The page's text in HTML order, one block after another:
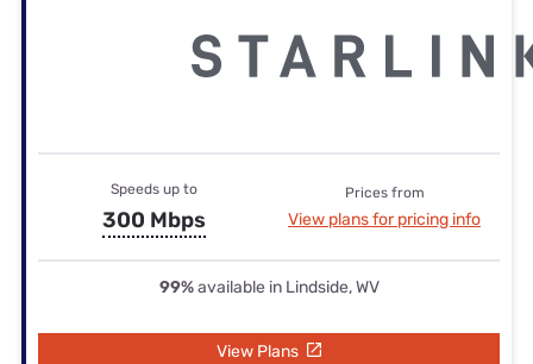
Speeds up to
300 Mbps
Prices from
View plans for pricing info
99%available in Lindside, WV
View Plans